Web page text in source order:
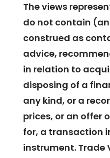
The views
do not contain
construed as
advice,
in relation to
disposing of a
any kind, or a
prices, or an offer
for, a transaction
instrument. Trade